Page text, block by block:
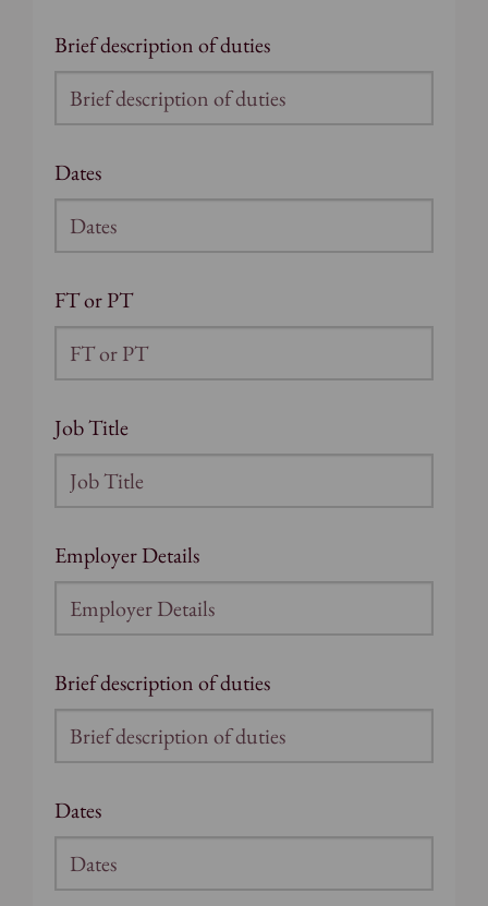
Brief description of duties
Dates
FT or PT
Job Title
Employer Details
Brief description of duties
Dates